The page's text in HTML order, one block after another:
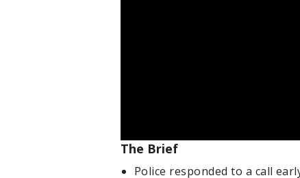
The Brief
Police responded to a call